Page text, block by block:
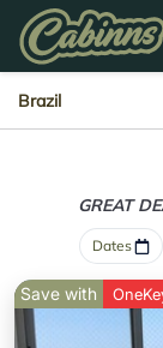
Brazil
GREAT
Dates
Save with